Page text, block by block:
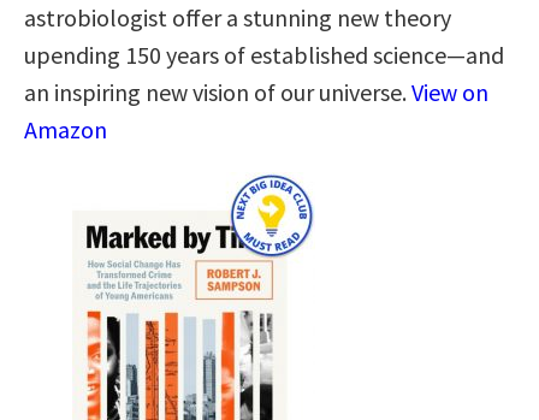
astrobiologist offer a stunning new theory
upending 150 years of established science―and
an inspiring new vision of our universe.View on
Amazon